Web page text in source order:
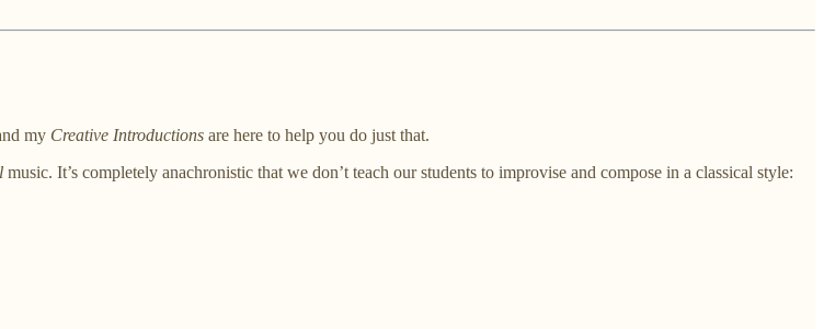
my Creative Introductions are here to help you do just that.
music. It’s completely anachronistic that we don’t teach our students to improvise and compose in a classical style: